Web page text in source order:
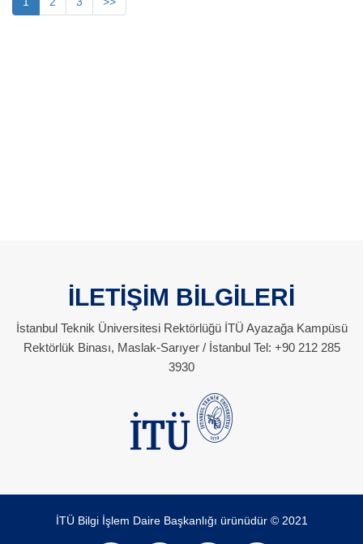
İLETİŞİM BİLGİLERİ
İstanbul Teknik Üniversitesi Rektörlüğü İTÜ Ayazağa Kampüsü
Rektörlük Binası, Maslak-Sarıyer / İstanbul Tel: +90 212 285
3930
İTÜ Bilgi İşlem Daire Başkanlığı ürünüdür © 2021